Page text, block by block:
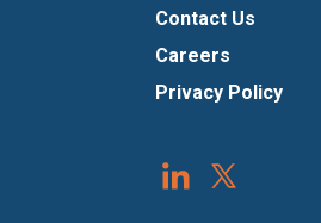
Contact Us
Careers
Privacy Policy